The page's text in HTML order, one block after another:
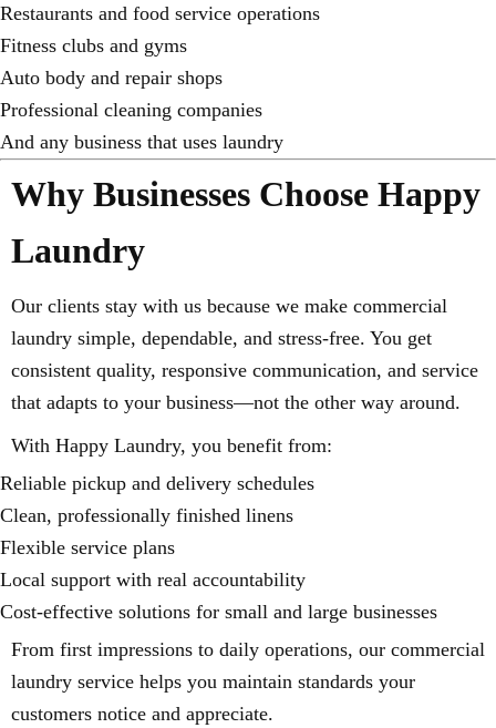
Restaurants and food service operations
Fitness clubs and gyms
Auto body and repair shops
Professional cleaning companies
And any business that uses laundry
Why Businesses Choose Happy
Laundry
Our clients stay with us because we make commercial
laundry simple, dependable, and stress-free. You get
consistent quality, responsive communication, and service
that adapts to your business—not the other way around.
With Happy Laundry, you benefit from:
Reliable pickup and delivery schedules
Clean, professionally finished linens
Flexible service plans
Local support with real accountability
Cost-effective solutions for small and large businesses
From first impressions to daily operations, our commercial
laundry service helps you maintain standards your
customers notice and appreciate.